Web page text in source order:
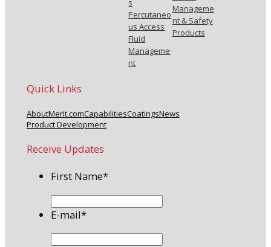
s
Percutaneo
us Access
Fluid
Manageme
nt
Manageme
nt & Safety
Products
Quick Links
AboutMerit.comCapabilitiesCoatingsNews
Product Development
Receive Updates
First Name*
E-mail*